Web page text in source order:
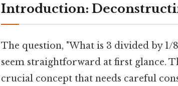
Introduction:
The question, "What is 3 divided by 1/
seem straightforward at first glance.
crucial concept that needs careful